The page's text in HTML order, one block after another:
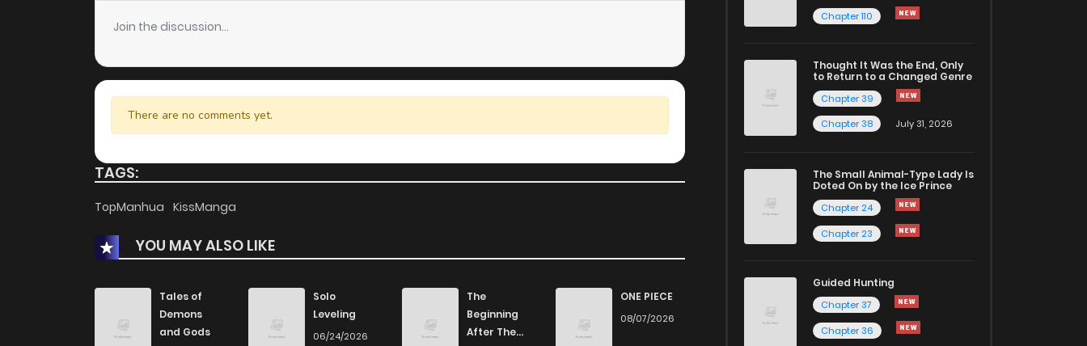
Join the discussion...
There are no comments yet.
TAGS:
TopManhua KissManga
YOU MAY ALSO LIKE
Tales of
Demons
and Gods
Solo
Leveling
06/24/2026
The
Beginning
After The
ONE PIECE
08/07/2026
Chapter 110
Thought It Was the End, Only
to Return to a Changed Genre
Chapter 39
Chapter 38
July 31, 2026
The Small Animal-Type Lady Is
Doted On by the Ice Prince
Chapter 24
Chapter 23
Guided Hunting
Chapter 37
Chapter 36